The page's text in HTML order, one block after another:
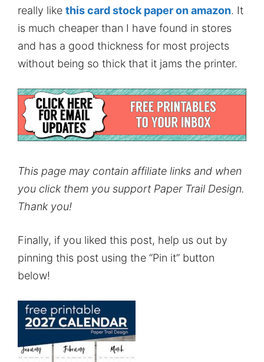
really like this card stock paper on amazon. It
is much cheaper than I have found in stores
and has a good thickness for most projects
without being so thick that it jams the printer.
This page may contain affiliate links and when
you click them you support Paper Trail Design.
Thank you!
Finally, if you liked this post, help us out by
pinning this post using the “Pin it” button
below!